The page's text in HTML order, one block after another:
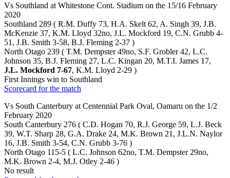
Vs Southland at Whitestone Cont. Stadium on the 15/16 February
2020
Southland 289 ( R.M. Duffy 73, H.A. Skelt 62, A. Singh 39, J.B.
McKenzie 37, K.M. Lloyd 32no, J.L. Mockford 19, C.N. Grubb 4-
51, J.B. Smith 3-58, B.J. Fleming 2-37 )
North Otago 239 ( T.M. Dempster 49no, S.F. Grobler 42, L.C.
Johnson 35, B.J. Fleming 27, L.C. Kingan 20, M.T.I. James 17,
J.L. Mockford 7-67, K.M. Lloyd 2-29 )
First Innings win to Southland
Scorecard for the match
Vs South Canterbury at Centennial Park Oval, Oamaru on the 1/2
February 2020
South Canterbury 276 ( C.D. Hogan 70, R.J. George 59, L.J. Beck
39, W.T. Sharp 28, G.A. Drake 24, M.K. Brown 21, J.L.N. Naylor
16, J.B. Smith 3-54, C.N. Grubb 3-76 )
North Otago 115-5 ( L.C. Johnson 62no, T.M. Dempster 29no,
M.K. Brown 2-4, M.J. Otley 2-46 )
No result